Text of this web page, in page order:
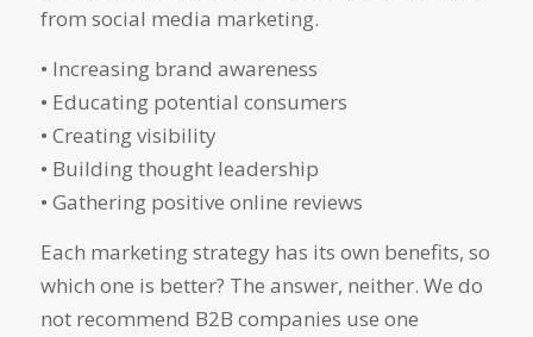
from social media marketing.
• Increasing brand awareness
• Educating potential consumers
• Creating visibility
• Building thought leadership
• Gathering positive online reviews
Each marketing strategy has its own benefits, so
which one is better? The answer, neither. We do
not recommend B2B companies use one